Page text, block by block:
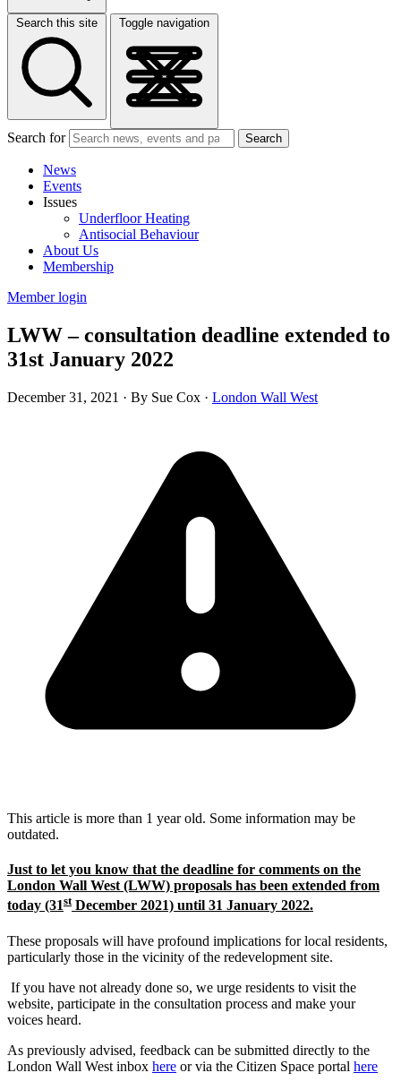
Search this site Toggle navigation
Search for Search
News
Events
Issues
Underfloor Heating
Antisocial Behaviour
About Us
Membership
Member login
LWW – consultation deadline extended to
31st January 2022
December 31, 2021 · By Sue Cox · London Wall West
This article is more than 1 year old. Some information may be
outdated.
Just to let you know that the deadline for comments on the
London Wall West (LWW) proposals has been extended from
today (31stDecember 2021) until 31 January 2022.
These proposals will have profound implications for local residents,
particularly those in the vicinity of the redevelopment site.
If you have not already done so, we urge residents to visit the
website, participate in the consultation process and make your
voices heard.
As previously advised, feedback can be submitted directly to the
London Wall West inbox here or via the Citizen Space portal here